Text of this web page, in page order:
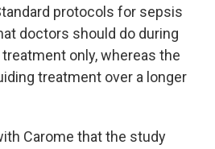
protocols for sepsis
doctors should do during
only, whereas the
treatment over a longer
Carome that the study